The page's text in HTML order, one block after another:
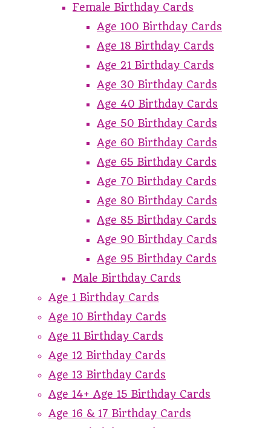
Female Birthday Cards
Age 100 Birthday Cards
Age 18 Birthday Cards
Age 21 Birthday Cards
Age 30 Birthday Cards
Age 40 Birthday Cards
Age 50 Birthday Cards
Age 60 Birthday Cards
Age 65 Birthday Cards
Age 70 Birthday Cards
Age 80 Birthday Cards
Age 85 Birthday Cards
Age 90 Birthday Cards
Age 95 Birthday Cards
Male Birthday Cards
Age 1 Birthday Cards
Age 10 Birthday Cards
Age 11 Birthday Cards
Age 12 Birthday Cards
Age 13 Birthday Cards
Age 14+ Age 15 Birthday Cards
Age 16 & 17 Birthday Cards